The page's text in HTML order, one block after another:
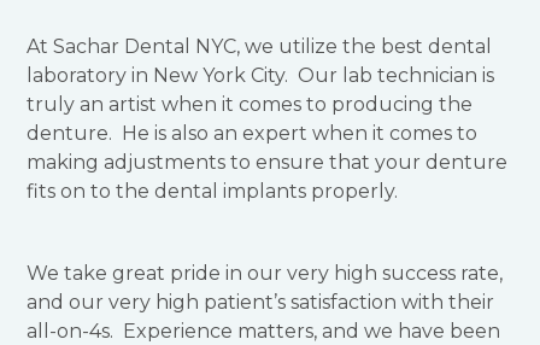
At Sachar Dental NYC, we utilize the best dental
laboratory in New York City. Our lab technician is
truly an artist when it comes to producing the
denture. He is also an expert when it comes to
making adjustments to ensure that your denture
fits on to the dental implants properly.
We take great pride in our very high success rate,
and our very high patient’s satisfaction with their
all-on-4s. Experience matters, and we have been